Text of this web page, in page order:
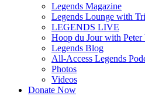
Legends Magazine
Legends Lounge with
LEGENDS LIVE
Hoop du Jour with Peter
Legends Blog
All-Access Legends
Photos
Videos
Donate Now